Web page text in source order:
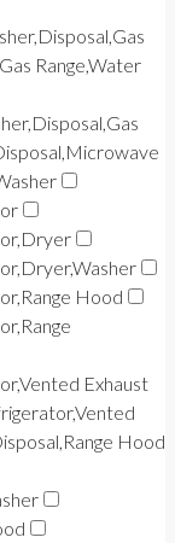
Range,Water
Hood
Exhaust
Hood